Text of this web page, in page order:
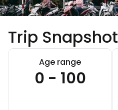
Trip Snapshot
Age range
0 - 100